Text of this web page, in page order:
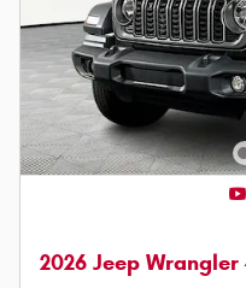
2026 Jeep Wrangler